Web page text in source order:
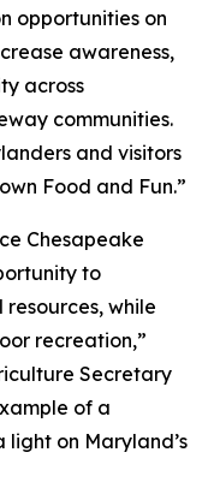
opportunities on
awareness,
across
communities.
and visitors
Food and Fun.”
Chesapeake
to
while
recreation,”
Secretary
of a
on Maryland’s